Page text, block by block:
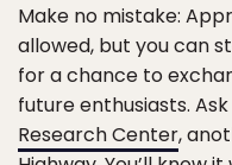
Make no mistake:
allowed, but you can
for a chance to
future enthusiasts.
Research Center,